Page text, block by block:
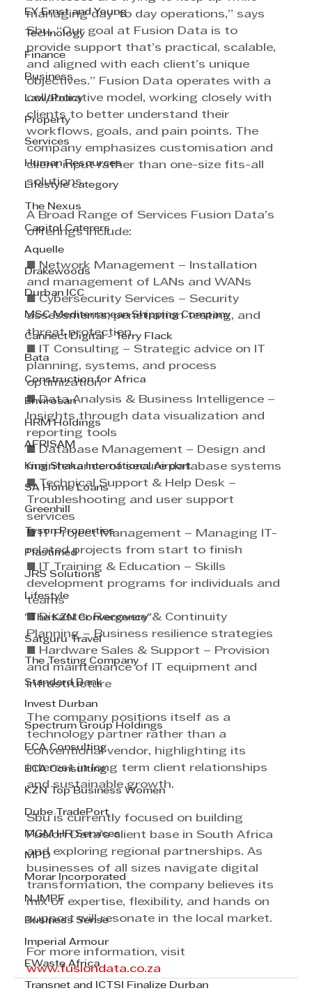
EY Ernst and Young
Technology
Finance
Business
Law/Policy
Property
Services
Human Resources
Lifestyle category
The Nexus
Capitol Caterers
Aquelle
Drakewoods
Durban ICC
MSC Mediterranean Shipping Company
Cannect Digital - Terry Flack
Bata
Construction for Africa
Envirosan
HRM Holdings
AFRISAM
King Shaka International Airport
SA Home Loans
Greenhill
Tyson Properties
Plastimed
JRS Solutions
Lifestyle
"The KZN Convergence"
Satguru Travel
The Testing Company
Standard Bank
Invest Durban
Spectrum Group Holdings
ECA Consulting
ECA Consulting
KZN Top Business Women
Dube TradePort
MGM HR Services
MPD
Morar Incorporated
NJMPF
Business Sense
Imperial Armour
EWaste Africa
Transnet and ICTSI Finalize Durban
managing day-to day operations,” says
Sbu. “Our goal at Fusion Data is to
provide support that’s practical, scalable,
and aligned with each client’s unique
objectives.” Fusion Data operates with a
collaborative model, working closely with
clients to better understand their
workflows, goals, and pain points. The
company emphasizes customisation and
client input rather than one-size fits-all
solutions.
A Broad Range of Services Fusion Data’s
offerings include:
■ Network Management – Installation
and management of LANs and WANs
■ Cybersecurity Services – Security
assessments, penetration testing, and
threat protection
■ IT Consulting – Strategic advice on IT
planning, systems, and process
optimization
■ Data Analysis & Business Intelligence –
Insights through data visualization and
reporting tools
■ Database Management – Design and
maintenance of secure database systems
■ Technical Support & Help Desk –
Troubleshooting and user support
services
■ IT Project Management – Managing IT-
related projects from start to finish
■ IT Training & Education – Skills
development programs for individuals and
teams
■ Disaster Recovery & Continuity
Planning – Business resilience strategies
■ Hardware Sales & Support – Provision
and maintenance of IT equipment and
infrastructure
The company positions itself as a
technology partner rather than a
conventional vendor, highlighting its
interest in long term client relationships
and sustainable growth.
Sbu is currently focused on building
Fusion Data’s client base in South Africa
and exploring regional partnerships. As
businesses of all sizes navigate digital
transformation, the company believes its
mix of expertise, flexibility, and hands on
support will resonate in the local market.
For more information, visit
www.fusiondata.co.za